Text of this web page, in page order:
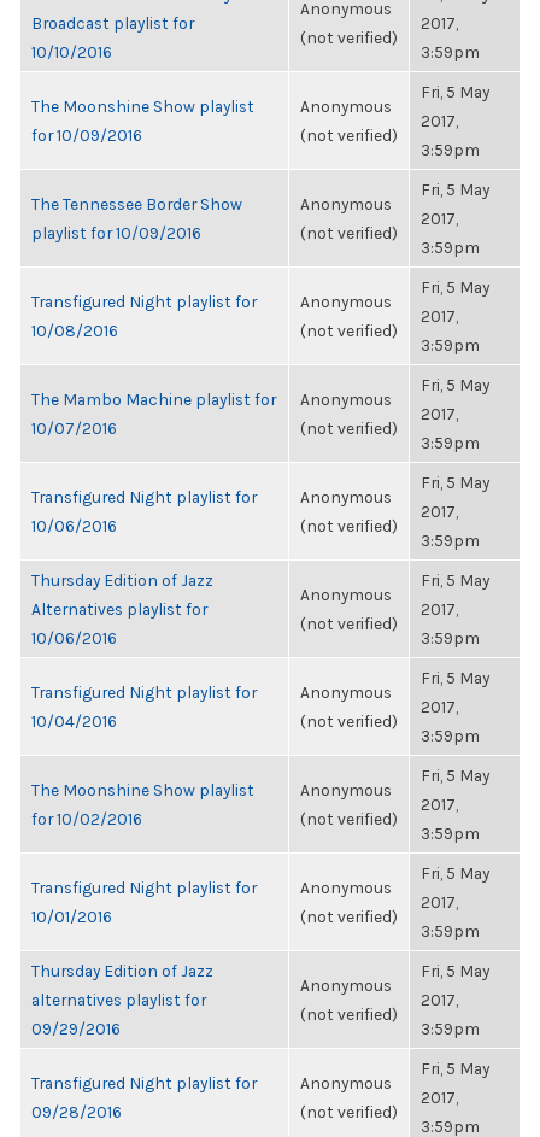
Broadcast playlist for
10/10/2016
Anonymous
(not verified)
2017,
3:59pm
The Moonshine Show playlist
for 10/09/2016
Anonymous
(not verified)
Fri, 5 May
2017,
3:59pm
The Tennessee Border Show
playlist for 10/09/2016
Anonymous
(not verified)
Fri, 5 May
2017,
3:59pm
Transfigured Night playlist for
10/08/2016
Anonymous
(not verified)
Fri, 5 May
2017,
3:59pm
The Mambo Machine playlist for
10/07/2016
Anonymous
(not verified)
Fri, 5 May
2017,
3:59pm
Transfigured Night playlist for
10/06/2016
Anonymous
(not verified)
Fri, 5 May
2017,
3:59pm
Thursday Edition of Jazz
Alternatives playlist for
10/06/2016
Anonymous
(not verified)
Fri, 5 May
2017,
3:59pm
Transfigured Night playlist for
10/04/2016
Anonymous
(not verified)
Fri, 5 May
2017,
3:59pm
The Moonshine Show playlist
for 10/02/2016
Anonymous
(not verified)
Fri, 5 May
2017,
3:59pm
Transfigured Night playlist for
10/01/2016
Anonymous
(not verified)
Fri, 5 May
2017,
3:59pm
Thursday Edition of Jazz
alternatives playlist for
09/29/2016
Anonymous
(not verified)
Fri, 5 May
2017,
3:59pm
Transfigured Night playlist for
09/28/2016
Anonymous
(not verified)
Fri, 5 May
2017,
3:59pm